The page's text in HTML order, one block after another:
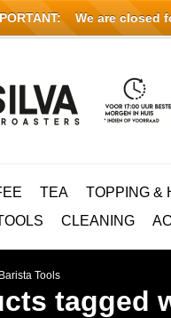
TEA TOPPING &
CLEANING
Barista Tools
tagged
We are closed